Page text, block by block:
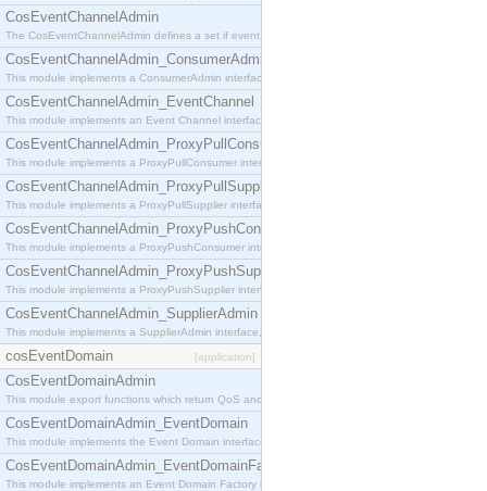
CosEventChannelAdmin
The CosEventChannelAdmin defines a set if event service interfaces that enables decoupled
CosEventChannelAdmin_ConsumerAdmin
This module implements a ConsumerAdmin interface, which allows consumers to be
CosEventChannelAdmin_EventChannel
This module implements an Event Channel interface, which plays the role of a mediator
CosEventChannelAdmin_ProxyPullConsumer
This module implements a ProxyPullConsumer interface which acts as a middleman between
CosEventChannelAdmin_ProxyPullSupplier
This module implements a ProxyPullSupplier interface which acts as a middleman between
CosEventChannelAdmin_ProxyPushConsumer
This module implements a ProxyPushConsumer interface which acts as a middleman between
CosEventChannelAdmin_ProxyPushSupplier
This module implements a ProxyPushSupplier interface which acts as a middleman between
CosEventChannelAdmin_SupplierAdmin
This module implements a SupplierAdmin interface, which allows suppliers to be connected to
cosEventDomain [application]
CosEventDomainAdmin
This module export functions which return QoS and Admin Properties constants.
CosEventDomainAdmin_EventDomain
This module implements the Event Domain interface.
CosEventDomainAdmin_EventDomainFactory
This module implements an Event Domain Factory interface, which is used to create new Event